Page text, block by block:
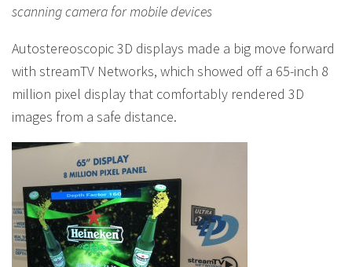
scanning camera for mobile devices
Autostereoscopic 3D displays made a big move forward
with streamTV Networks, which showed off a 65-inch 8
million pixel display that comfortably rendered 3D
images from a safe distance.